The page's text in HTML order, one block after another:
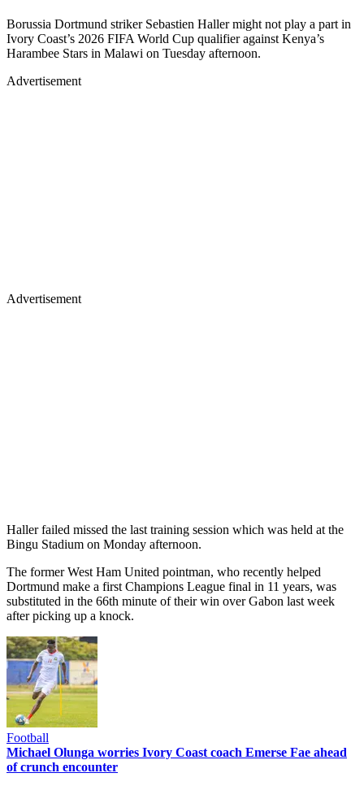
Borussia Dortmund striker Sebastien Haller might not play a part in
Ivory Coast’s 2026 FIFA World Cup qualifier against Kenya’s
Harambee Stars in Malawi on Tuesday afternoon.
Advertisement
Advertisement
Haller failed missed the last training session which was held at the
Bingu Stadium on Monday afternoon.
The former West Ham United pointman, who recently helped
Dortmund make a first Champions League final in 11 years, was
substituted in the 66th minute of their win over Gabon last week
after picking up a knock.
Football
Michael Olunga worries Ivory Coast coach Emerse Fae ahead
of crunch encounter